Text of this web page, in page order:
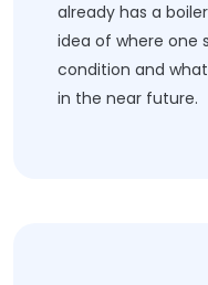
already has a
idea of where one
condition and
in the near future.